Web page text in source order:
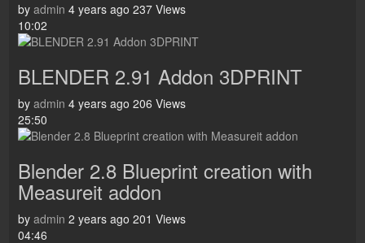
by admin 4 years ago 237 Views
10:02
BLENDER 2.91 Addon 3DPRINT
by admin 4 years ago 206 Views
25:50
Blender 2.8 Blueprint creation with
Measureit addon
by admin 2 years ago 201 Views
04:46